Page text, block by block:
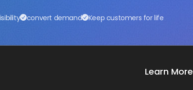
convert demand Keep customers for life
Learn More